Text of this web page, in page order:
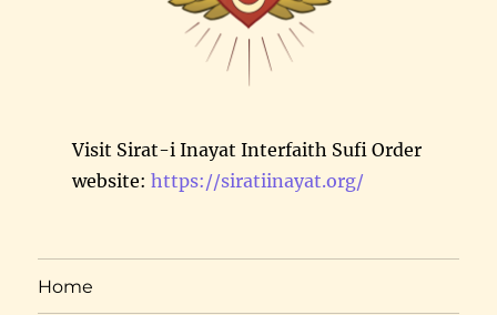
Visit Sirat-i Inayat Interfaith Sufi Order
website: https://siratiinayat.org/
Home